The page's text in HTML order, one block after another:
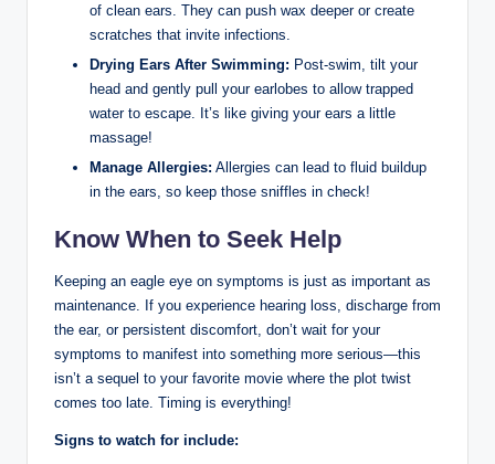
of clean ears. They can push wax deeper or create
scratches that invite infections.
Drying Ears After Swimming: Post-swim, tilt your
head and gently pull your earlobes to allow trapped
water to escape. It’s like giving your ears a little
massage!
Manage Allergies: Allergies can lead to fluid buildup
in the ears, so keep those sniffles in check!
Know When to Seek Help
Keeping an eagle eye on symptoms is just as important as
maintenance. If you experience hearing loss, discharge from
the ear, or persistent discomfort, don’t wait for your
symptoms to manifest into something more serious—this
isn’t a sequel to your favorite movie where the plot twist
comes too late. Timing is everything!
Signs to watch for include: